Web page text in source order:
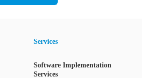
Services
Software Implementation
Services